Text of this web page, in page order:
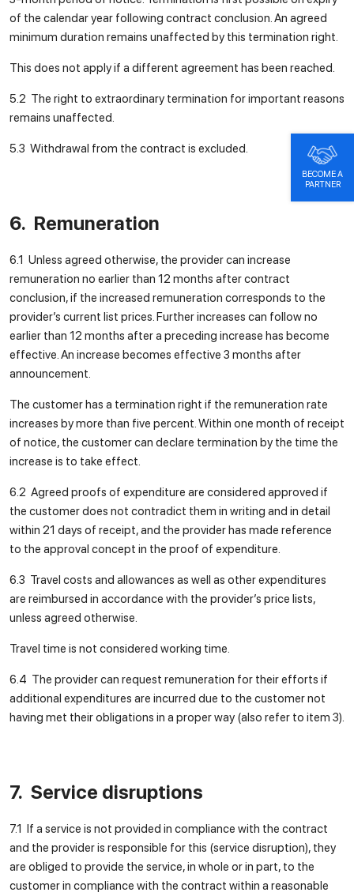
of the calendar year following contract conclusion. An agreed
minimum duration remains unaffected by this termination right.
This does not apply if a different agreement has been reached.
5.2 The right to extraordinary termination for important reasons
remains unaffected.
5.3 Withdrawal from the contract is excluded.
6. Remuneration
6.1 Unless agreed otherwise, the provider can increase
remuneration no earlier than 12 months after contract
conclusion, if the increased remuneration corresponds to the
provider’s current list prices. Further increases can follow no
earlier than 12 months after a preceding increase has become
effective. An increase becomes effective 3 months after
announcement.
The customer has a termination right if the remuneration rate
increases by more than five percent. Within one month of receipt
of notice, the customer can declare termination by the time the
increase is to take effect.
6.2 Agreed proofs of expenditure are considered approved if
the customer does not contradict them in writing and in detail
within 21 days of receipt, and the provider has made reference
to the approval concept in the proof of expenditure.
6.3 Travel costs and allowances as well as other expenditures
are reimbursed in accordance with the provider’s price lists,
unless agreed otherwise.
Travel time is not considered working time.
6.4 The provider can request remuneration for their efforts if
additional expenditures are incurred due to the customer not
having met their obligations in a proper way (also refer to item 3).
7. Service disruptions
7.1 If a service is not provided in compliance with the contract
and the provider is responsible for this (service disruption), they
are obliged to provide the service, in whole or in part, to the
customer in compliance with the contract within a reasonable
BECOME A
PARTNER